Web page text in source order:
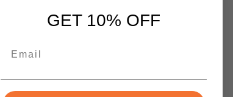
GET 10% OFF